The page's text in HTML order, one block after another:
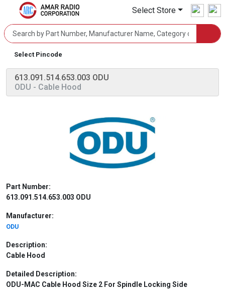
Select Store
Select Pincode
613.091.514.653.003 ODU
ODU - Cable Hood
Part Number:
613.091.514.653.003 ODU
Manufacturer:
ODU
Description:
Cable Hood
Detailed Description:
ODU-MAC Cable Hood Size 2 For Spindle Locking Side